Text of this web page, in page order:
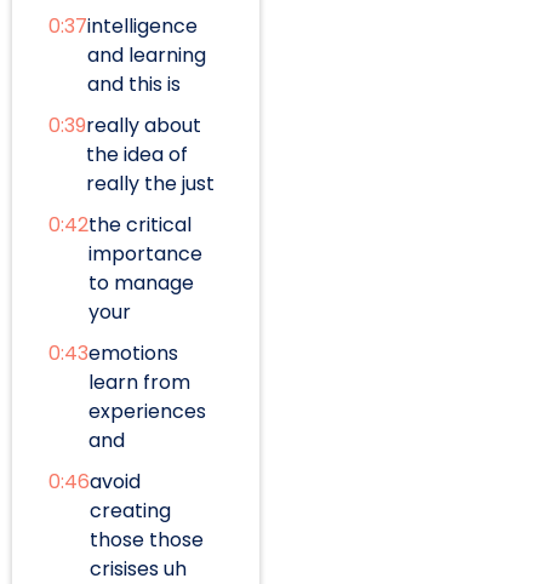
0:37intelligence
and learning
and this is
0:39really about
the idea of
really the just
0:42the critical
importance
to manage
your
0:43emotions
learn from
experiences
and
0:46avoid
creating
those those
crisises uh